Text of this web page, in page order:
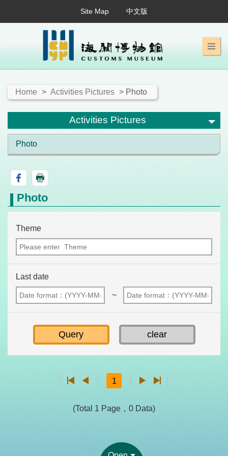
Site Map 中文版
Home > Activities Pictures > Photo
Activities Pictures
Photo
Photo
Theme
Last date
~
1
(Total 1 Page，0 Data)